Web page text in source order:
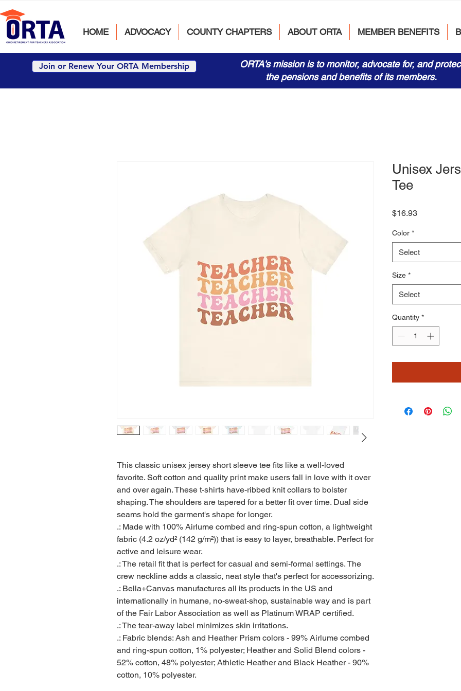
HOME ADVOCACY COUNTY CHAPTERS ABOUT ORTA MEMBER BENEFITS
Join or Renew Your ORTA Membership
ORTA's mission is to monitor, advocate for, and
the pensions and benefits of its members.
This classic unisex jersey short sleeve tee fits like a well-loved
favorite. Soft cotton and quality print make users fall in love with it over
and over again. These t-shirts have-ribbed knit collars to bolster
shaping. The shoulders are tapered for a better fit over time. Dual side
seams hold the garment's shape for longer.
.: Made with 100% Airlume combed and ring-spun cotton, a lightweight
fabric (4.2 oz/yd² (142 g/m²)) that is easy to layer, breathable. Perfect for
active and leisure wear.
.: The retail fit that is perfect for casual and semi-formal settings. The
crew neckline adds a classic, neat style that's perfect for accessorizing.
.: Bella+Canvas manufactures all its products in the US and
internationally in humane, no-sweat-shop, sustainable way and is part
of the Fair Labor Association as well as Platinum WRAP certified.
.: The tear-away label minimizes skin irritations.
.: Fabric blends: Ash and Heather Prism colors - 99% Airlume combed
and ring-spun cotton, 1% polyester; Heather and Solid Blend colors -
52% cotton, 48% polyester; Athletic Heather and Black Heather - 90%
cotton, 10% polyester.
Unisex
Tee
$16.93Price
Color *
Select
Size *
Select
Quantity *